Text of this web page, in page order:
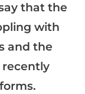
that the
with
and the